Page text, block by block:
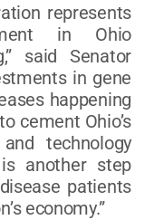
represents
in Ohio
said Senator
in gene
happening
cement Ohio’s
technology
is another step
patients
economy.”